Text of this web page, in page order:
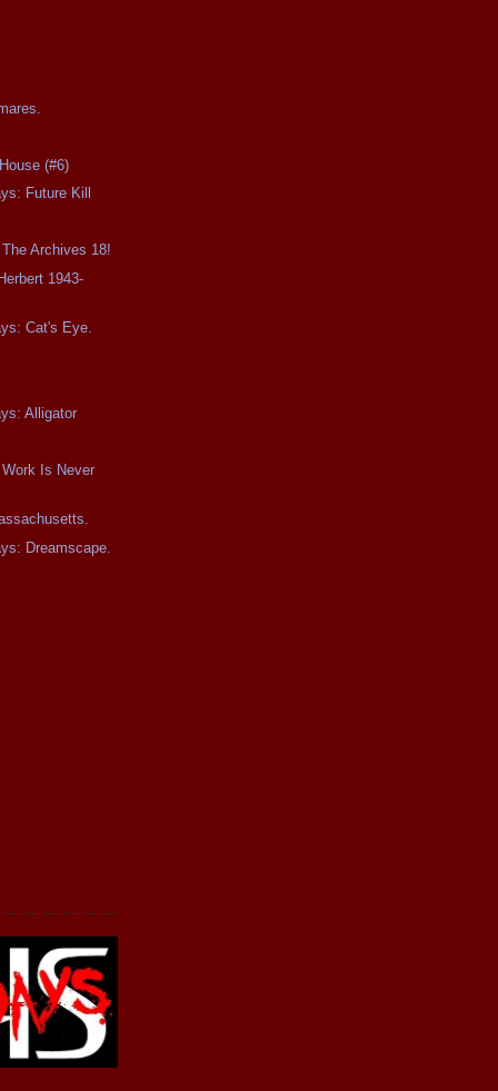
(#6)
Future Kill
Archives 18!
1943-
Cat's Eye.
Alligator
Is Never
Dreamscape.